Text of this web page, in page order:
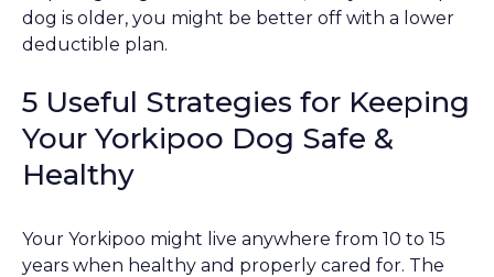
dog is older, you might be better off with a lower
deductible plan.
5 Useful Strategies for Keeping
Your Yorkipoo Dog Safe &
Healthy
Your Yorkipoo might live anywhere from 10 to 15
years when healthy and properly cared for. The